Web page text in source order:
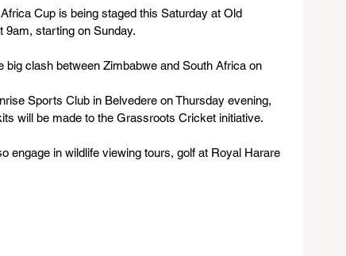
Cup is being staged this Saturday at Old
9am, starting on Sunday.
big clash between Zimbabwe and South Africa on
Sports Club in Belvedere on Thursday evening,
will be made to the Grassroots Cricket initiative.
engage in wildlife viewing tours, golf at Royal Harare